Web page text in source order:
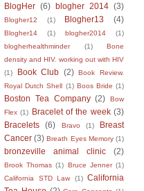
BlogHer (6) blogher 2014 (3)
Blogher12 (1) Blogher13 (4)
Blogher14 (1) blogher2014
(1)
blogherhealthminder
(1)
Bone
density and HIV. working out with HIV
(1)
Book Club (2)
Book Review.
Royal Dutch Shell (1) Boos Bride (1)
Boston Tea Company (2)
Bow
Flex (1) Bracelet of the week (3)
Bracelets
(6) Bravo (1)
Breast
Cancer (3) Breath Eyes Memory (1)
bronzeville animal clinic (2)
Brook Thomas (1) Bruce Jenner (1)
California STD Law
(1) California